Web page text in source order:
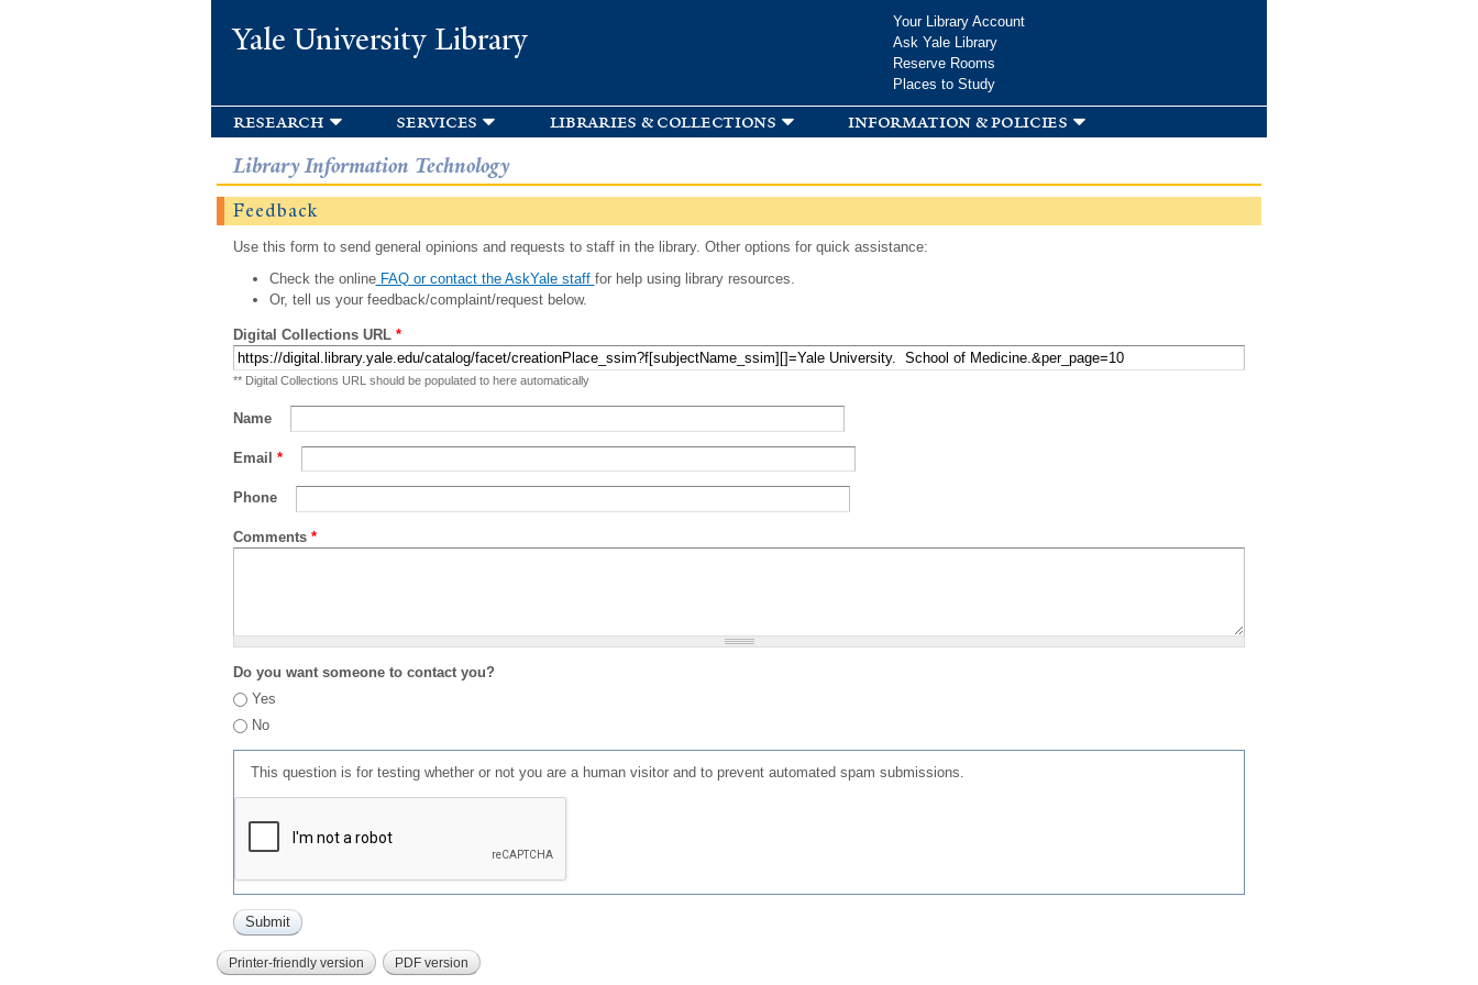
Yale University Library
Your Library Account
Ask Yale Library
Reserve Rooms
Places to Study
research services libraries & collections information & policies
Library Information Technology
Feedback
Use this form to send general opinions and requests to staff in the library. Other options for quick assistance:
Check the onlineFAQ or contact the AskYale staff for help using library resources.
Or, tell us your feedback/complaint/request below.
Digital Collections URL *
** Digital Collections URL should be populated to here automatically
Name
Email *
Phone
Comments *
Do you want someone to contact you?
Yes
No
This question is for testing whether or not you are a human visitor and to prevent automated spam submissions.
Printer-friendly version PDF version